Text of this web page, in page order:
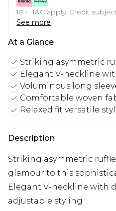
18+, T&C apply. Credit
See more
At a Glance
Striking asymmetric
Elegant V-neckline
Voluminous long
Comfortable woven
Relaxed fit versatile
Description
Striking asymmetric
glamour to this
Elegant V-neckline with
adjustable styling